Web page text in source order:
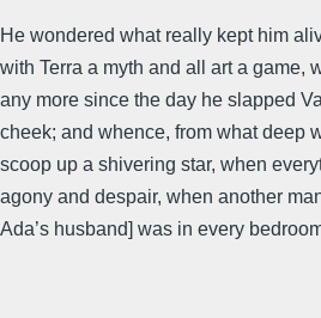
He wondered what really kept him
with Terra a myth and all art a game,
any more since the day he slapped
cheek; and whence, from what deep
scoop up a shivering star, when
agony and despair, when another
Ada’s husband] was in every